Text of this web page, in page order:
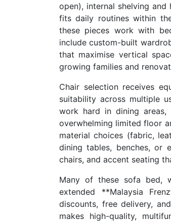
open), internal shelving
fits daily routines within
these pieces work with
include custom-built
that maximise vertical
growing families and
Chair selection receives
suitability across multiple
work hard in dining areas,
overwhelming limited floor
material choices (fabric,
dining tables, benches, or
chairs, and accent seating
Many of these sofa bed,
extended **Malaysia
discounts, free delivery,
makes high-quality,